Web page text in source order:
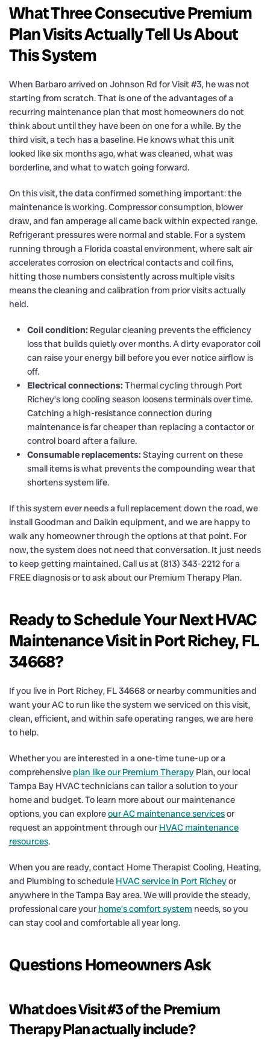
What Three Consecutive Premium
Plan Visits Actually Tell Us About
This System
When Barbaro arrived on Johnson Rd for Visit #3, he was not
starting from scratch. That is one of the advantages of a
recurring maintenance plan that most homeowners do not
think about until they have been on one for a while. By the
third visit, a tech has a baseline. He knows what this unit
looked like six months ago, what was cleaned, what was
borderline, and what to watch going forward.
On this visit, the data confirmed something important: the
maintenance is working. Compressor consumption, blower
draw, and fan amperage all came back within expected range.
Refrigerant pressures were normal and stable. For a system
running through a Florida coastal environment, where salt air
accelerates corrosion on electrical contacts and coil fins,
hitting those numbers consistently across multiple visits
means the cleaning and calibration from prior visits actually
held.
Coil condition: Regular cleaning prevents the efficiency
loss that builds quietly over months. A dirty evaporator coil
can raise your energy bill before you ever notice airflow is
off.
Electrical connections: Thermal cycling through Port
Richey’s long cooling season loosens terminals over time.
Catching a high-resistance connection during
maintenance is far cheaper than replacing a contactor or
control board after a failure.
Consumable replacements: Staying current on these
small items is what prevents the compounding wear that
shortens system life.
If this system ever needs a full replacement down the road, we
install Goodman and Daikin equipment, and we are happy to
walk any homeowner through the options at that point. For
now, the system does not need that conversation. It just needs
to keep getting maintained. Call us at (813) 343-2212 for a
FREE diagnosis or to ask about our Premium Therapy Plan.
Ready to Schedule Your Next HVAC
Maintenance Visit in Port Richey, FL
34668?
If you live in Port Richey, FL 34668 or nearby communities and
want your AC to run like the system we serviced on this visit,
clean, efficient, and within safe operating ranges, we are here
to help.
Whether you are interested in a one-time tune-up or a
comprehensive plan like our Premium Therapy Plan, our local
Tampa Bay HVAC technicians can tailor a solution to your
home and budget. To learn more about our maintenance
options, you can exploreour AC maintenance servicesor
request an appointment through our HVAC maintenance
resources.
When you are ready, contact Home Therapist Cooling, Heating,
and Plumbing to schedule HVAC service in Port Richeyor
anywhere in the Tampa Bay area. We will provide the steady,
professional care your home’s comfort system needs, so you
can stay cool and comfortable all year long.
Questions Homeowners Ask
What does Visit #3 of the Premium
Therapy Plan actually include?